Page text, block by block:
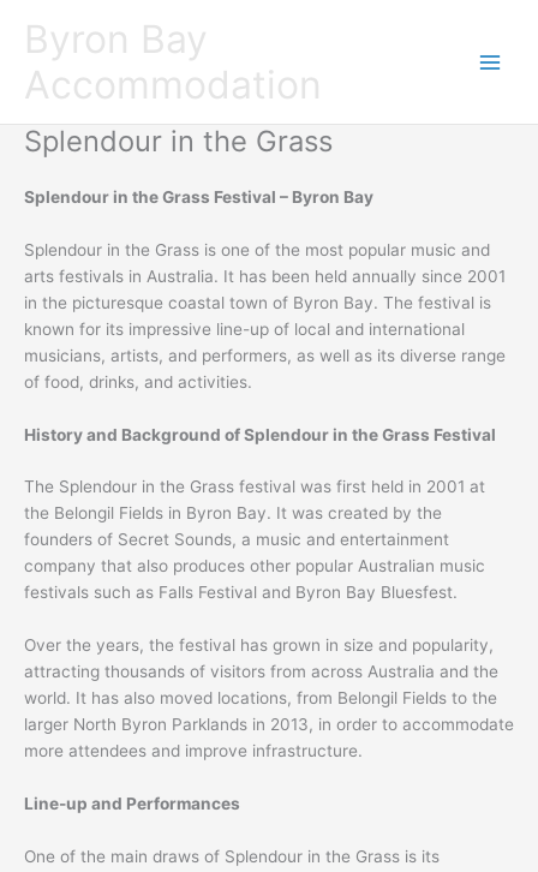
content
Byron Bay
Accommodation
Splendour in the Grass
Splendour in the Grass Festival – Byron Bay
Splendour in the Grass is one of the most popular music and
arts festivals in Australia. It has been held annually since 2001
in the picturesque coastal town of Byron Bay. The festival is
known for its impressive line-up of local and international
musicians, artists, and performers, as well as its diverse range
of food, drinks, and activities.
History and Background of Splendour in the Grass Festival
The Splendour in the Grass festival was first held in 2001 at
the Belongil Fields in Byron Bay. It was created by the
founders of Secret Sounds, a music and entertainment
company that also produces other popular Australian music
festivals such as Falls Festival and Byron Bay Bluesfest.
Over the years, the festival has grown in size and popularity,
attracting thousands of visitors from across Australia and the
world. It has also moved locations, from Belongil Fields to the
larger North Byron Parklands in 2013, in order to accommodate
more attendees and improve infrastructure.
Line-up and Performances
One of the main draws of Splendour in the Grass is its